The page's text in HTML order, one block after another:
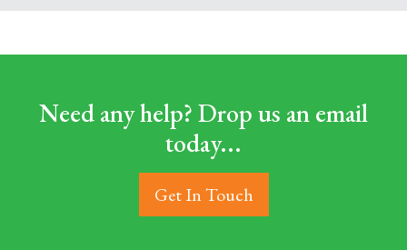
Need any help? Drop us an email
today...
Get In Touch